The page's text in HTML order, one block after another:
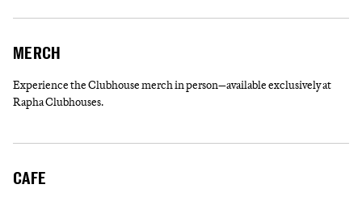
MERCH
Experience the Clubhouse merch in person—available exclusively at
Rapha Clubhouses.
CAFE